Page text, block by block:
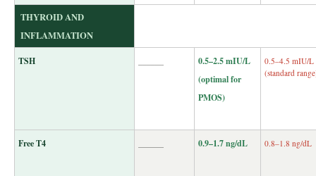
THYROID AND
INFLAMMATION
TSH
0.5–2.5 mIU/L
(optimal for
PMOS)
0.5–4.5 mIU/L
(standard
Free T4 0.9–1.7 ng/dL 0.8–1.8 ng/dL